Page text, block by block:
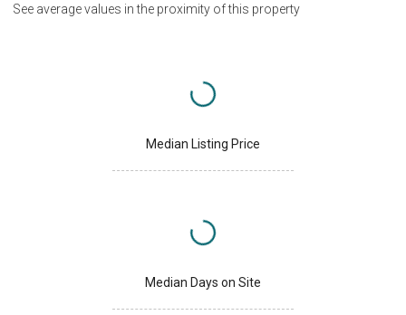
See average values in the proximity of this property
Median Listing Price
Median Days on Site